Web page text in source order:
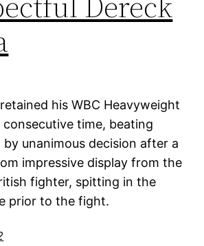
his WBC Heavyweight
time, beating
by unanimous decision after a
impressive display from the
fighter, spitting in the
prior to the fight.